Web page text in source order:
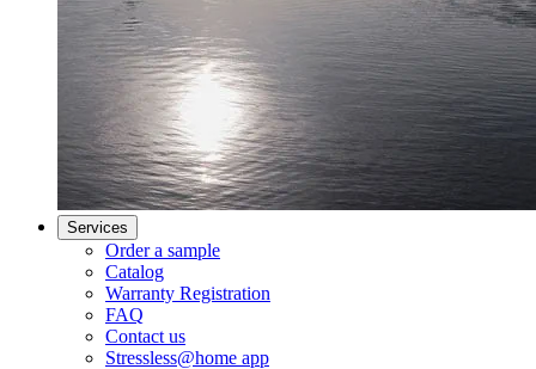
Services
Order a sample
Catalog
Warranty Registration
FAQ
Contact us
Stressless@home app